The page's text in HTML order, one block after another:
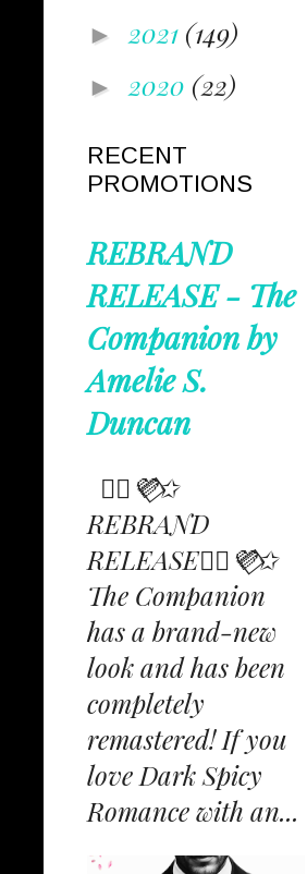
► 2021 (149)
► 2020 (22)
RECENT
PROMOTIONS
REBRAND
RELEASE - The
Companion by
Amelie S.
Duncan
✩⃟💜⃟✩
REBRAND
RELEASE✩⃟💜⃟✩
The Companion
has a brand-new
look and has been
completely
remastered! If you
love Dark Spicy
Romance with an...